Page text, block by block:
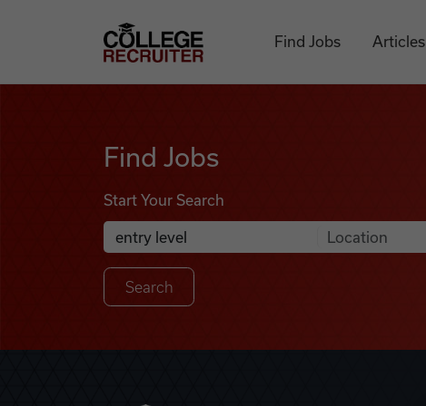
College Recruiter
Find Jobs Articles
Find Jobs
Start Your Search
Search Job Listings
Anywhere